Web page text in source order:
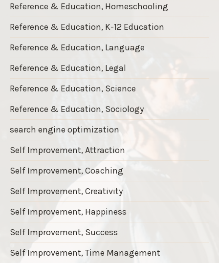
Reference & Education, Homeschooling
Reference & Education, K-12 Education
Reference & Education, Language
Reference & Education, Legal
Reference & Education, Science
Reference & Education, Sociology
search engine optimization
Self Improvement, Attraction
Self Improvement, Coaching
Self Improvement, Creativity
Self Improvement, Happiness
Self Improvement, Success
Self Improvement, Time Management